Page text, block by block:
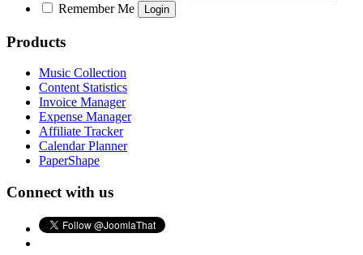
Remember Me
Products
Music Collection
Content Statistics
Invoice Manager
Expense Manager
Affiliate Tracker
Calendar Planner
PaperShape
Connect with us